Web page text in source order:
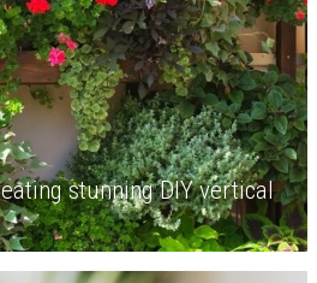
stunning DIY vertical